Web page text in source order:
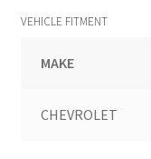
VEHICLE FITMENT
MAKE
CHEVROLET